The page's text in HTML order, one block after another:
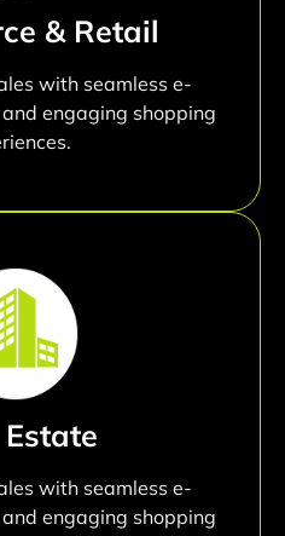
& Retail
with seamless e-
engaging shopping
with seamless e-
engaging shopping